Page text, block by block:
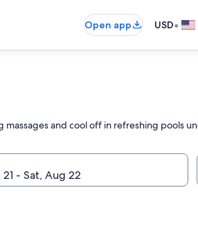
Open app USD•
and cool off in refreshing pools